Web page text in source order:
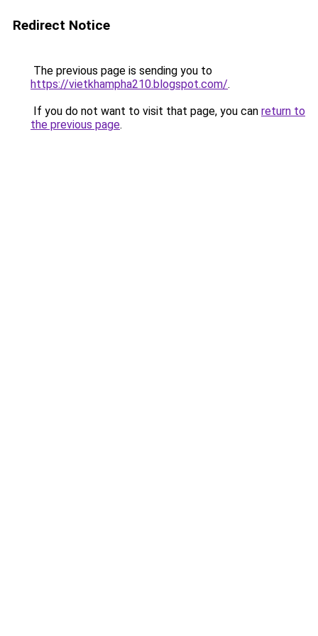
Redirect Notice
The previous page is sending you to
https://vietkhampha210.blogspot.com/.
If you do not want to visit that page, you can return to
the previous page.